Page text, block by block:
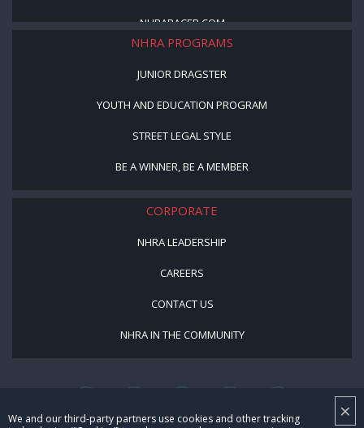
×
We and our third-party partners use cookies and other tracking
NHRARACER.COM
NHRA PROGRAMS
JUNIOR DRAGSTER
YOUTH AND EDUCATION PROGRAM
STREET LEGAL STYLE
BE A WINNER, BE A MEMBER
CORPORATE
NHRA LEADERSHIP
CAREERS
CONTACT US
NHRA IN THE COMMUNITY